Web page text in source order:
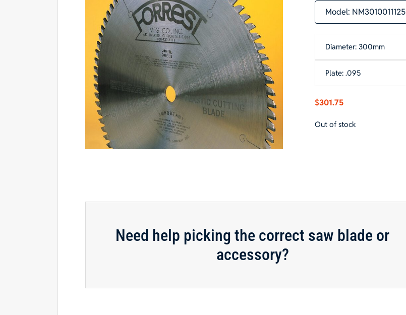
Model: NM3010011125
Diameter: 300mm
Plate: .095
$301.75
Out of stock
Need help picking the correct saw blade or
accessory?